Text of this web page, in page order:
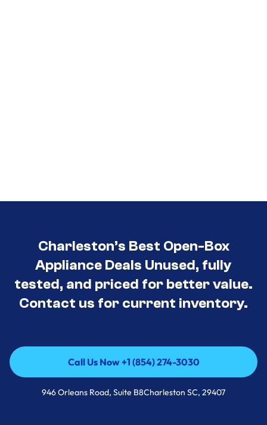
Charleston’s Best Open-Box
Appliance Deals Unused, fully
tested, and priced for better value.
Contact us for current inventory.
Call Us Now +1 (854) 274-3030
Call Us Now +1 (854) 274-3030
946 Orleans Road, Suite B8Charleston SC, 29407